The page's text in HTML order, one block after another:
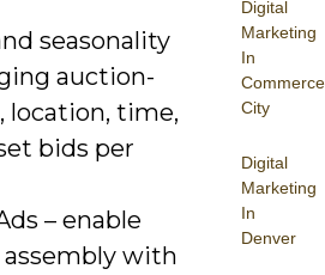
Digital
Marketing
In
Commerce
City
Digital
Marketing
In
Denver
seasonality
auction-
location, time,
bids per
– enable
with